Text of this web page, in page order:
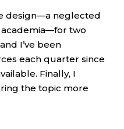
design—a neglected
two
I’ve been
each quarter since
Finally, I
the topic more